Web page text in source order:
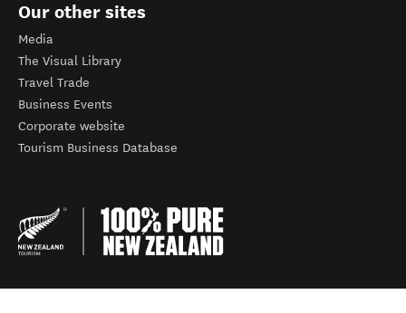
Our other sites
Media
The Visual Library
Travel Trade
Business Events
Corporate website
Tourism Business Database